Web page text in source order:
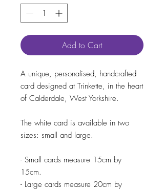
Add to Cart
A unique, personalised, handcrafted
card designed at Trinkette, in the heart
of Calderdale, West Yorkshire.
The white card is available in two
sizes: small and large.
- Small cards measure 15cm by
15cm.
- Large cards measure 20cm by